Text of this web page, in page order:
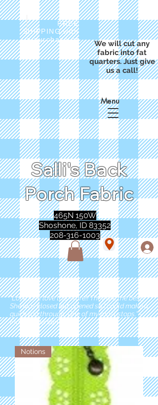
FREE
SHIPPING with
a purchase of
We will cut any
fabric into fat
quarters. Just give
us a call!
Salli's Back
Porch Fabric
Menu
465N 150W
Shoshone, ID 83352
208-316-1003
"Love love love this store!! They are the best!
She was closed but opened so I could make a
quick run through. One of my must stops." -
Marie Anderson
Notions